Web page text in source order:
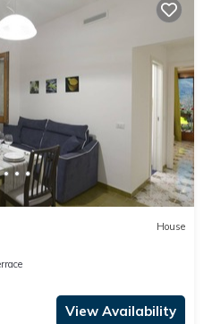
House
View Availability